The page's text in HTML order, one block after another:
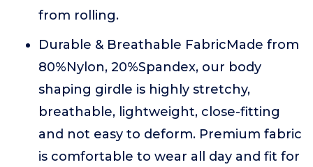
from rolling.
Durable & Breathable FabricMade from
80%Nylon, 20%Spandex, our body
shaping girdle is highly stretchy,
breathable, lightweight, close-fitting
and not easy to deform. Premium fabric
is comfortable to wear all day and fit for